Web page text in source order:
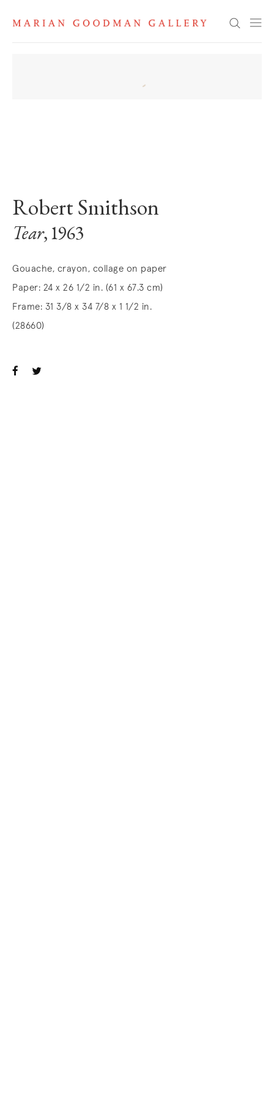
Search
Robert Smithson
Tear, 1963
Gouache, crayon, collage on paper
Paper: 24 x 26 1/2 in. (61 x 67.3 cm)
Frame: 31 3/8 x 34 7/8 x 1 1/2 in.
(28660)